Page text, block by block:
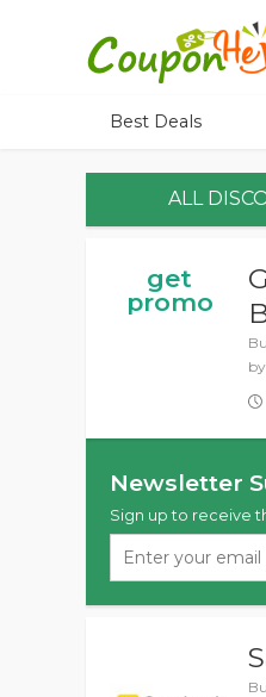
Best Deals
ALL
get
promo
Newsletter
Sign up to receive